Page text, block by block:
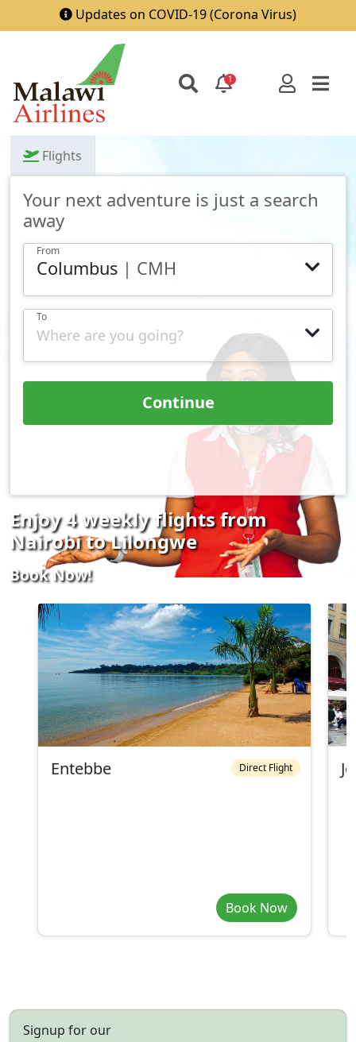
Updates on COVID-19 (Corona Virus)
1
Flights
Your next adventure is just a search
away
From
Columbus | CMH
To
Where are you going?
Continue
Enjoy 4 weekly flights from
Nairobi to Lilongwe
Book Now!
Direct Flight
Entebbe
Book Now
Signup for our